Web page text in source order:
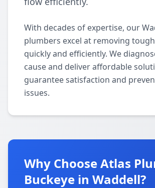
With decades of expertise, our
plumbers excel at removing
quickly and efficiently. We
cause and deliver affordable
guarantee satisfaction and
issues.
Why Choose Atlas
Buckeye in Waddell?